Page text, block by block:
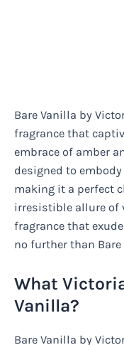
Bare Vanilla by
fragrance that
embrace of amber
designed to
making it a perfect
irresistible allure of
fragrance that
no further than Bare
What
Vanilla?
Bare Vanilla by